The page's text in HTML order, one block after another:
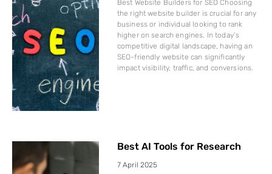
Best Website Builders for SEO Choosing
the right website builder is crucial for any
business or individual looking to rank
higher on search engines. In today’s
competitive digital landscape, having an
SEO-friendly website can significantly
impact visibility, traffic, and conversions.
Best AI Tools for Research
7 April 2025